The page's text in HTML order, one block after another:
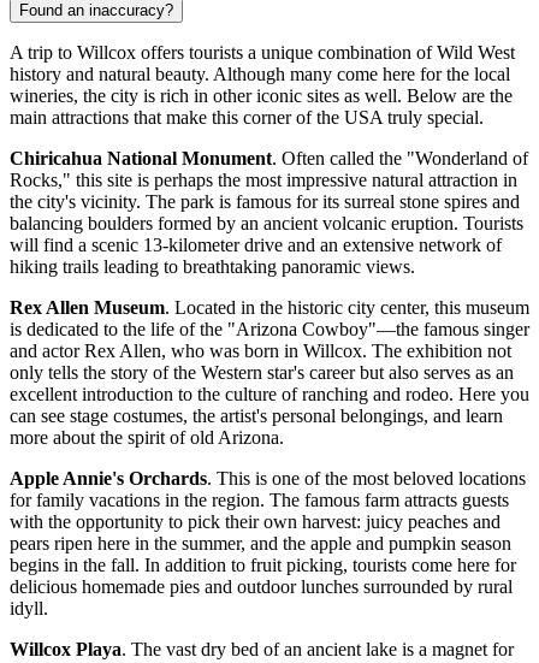
Found an inaccuracy?
A trip to Willcox offers tourists a unique combination of Wild West
history and natural beauty. Although many come here for the local
wineries, the city is rich in other iconic sites as well. Below are the
main attractions that make this corner of the USAtruly special.
Chiricahua National Monument. Often called the "Wonderland of
Rocks," this site is perhaps the most impressive natural attraction in
the city's vicinity. The park is famous for its surreal stone spires and
balancing boulders formed by an ancient volcanic eruption. Tourists
will find a scenic 13-kilometer drive and an extensive network of
hiking trails leading to breathtaking panoramic views.
Rex Allen Museum. Located in the historic city center, this museum
is dedicated to the life of the "Arizona Cowboy"—the famous singer
and actor Rex Allen, who was born in Willcox. The exhibition not
only tells the story of the Western star's career but also serves as an
excellent introduction to the culture of ranching and rodeo. Here you
can see stage costumes, the artist's personal belongings, and learn
more about the spirit of old Arizona.
Apple Annie's Orchards. This is one of the most beloved locations
for family vacations in the region. The famous farm attracts guests
with the opportunity to pick their own harvest: juicy peaches and
pears ripen here in the summer, and the apple and pumpkin season
begins in the fall. In addition to fruit picking, tourists come here for
delicious homemade pies and outdoor lunches surrounded by rural
idyll.
Willcox Playa. The vast dry bed of an ancient lake is a magnet for